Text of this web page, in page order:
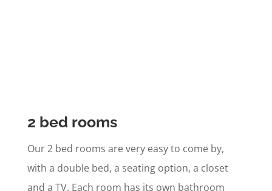
2 bed rooms
Our 2 bed rooms are very easy to come by,
with a double bed, a seating option, a closet
and a TV. Each room has its own bathroom